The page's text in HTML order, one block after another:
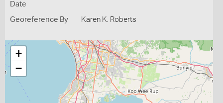
Date
Georeference By Karen K. Roberts
+
−